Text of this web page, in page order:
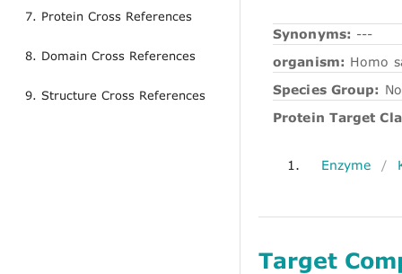
7. Protein Cross References
8. Domain Cross References
9. Structure Cross References
Synonyms: ---
organism: Homo
Species Group: No
Protein Target
1. Enzyme /
Target